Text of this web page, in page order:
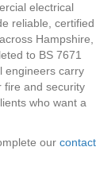
electrical
reliable, certified
Hampshire,
to BS 7671
engineers carry
fire and security
who want a
our contact